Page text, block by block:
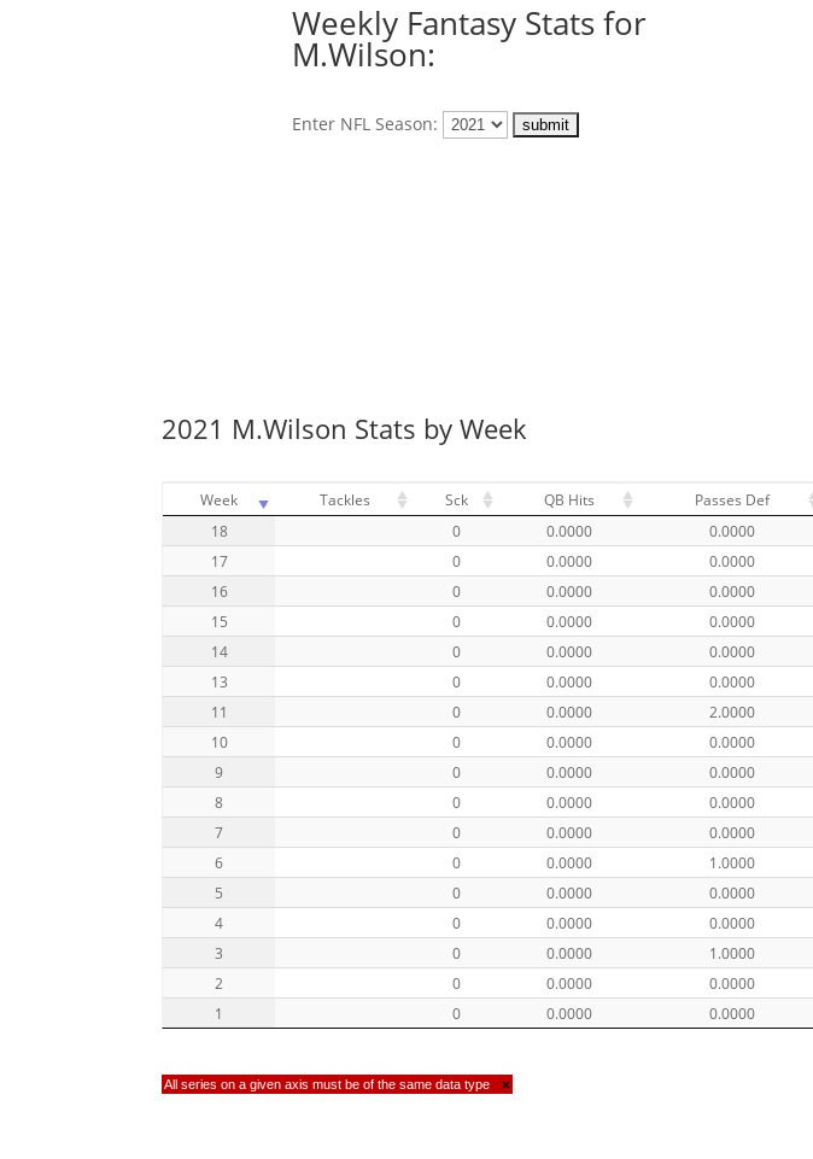
Weekly Fantasy Stats for
M.Wilson:
Enter NFL Season:
2021 M.Wilson Stats by Week
Week Tackles Sck QB Hits Passes Def
18
0 0.0000 0.0000
17
0 0.0000 0.0000
16
0 0.0000 0.0000
15
0 0.0000 0.0000
14
0 0.0000 0.0000
13
0 0.0000 0.0000
11
0 0.0000 2.0000
10
0 0.0000 0.0000
9
0 0.0000 0.0000
8
0 0.0000 0.0000
7
0 0.0000 0.0000
6
0 0.0000 1.0000
5
0 0.0000 0.0000
4
0 0.0000 0.0000
3
0 0.0000 1.0000
2
0 0.0000 0.0000
1
0 0.0000 0.0000
All series on a given axis must be of the same data type ×